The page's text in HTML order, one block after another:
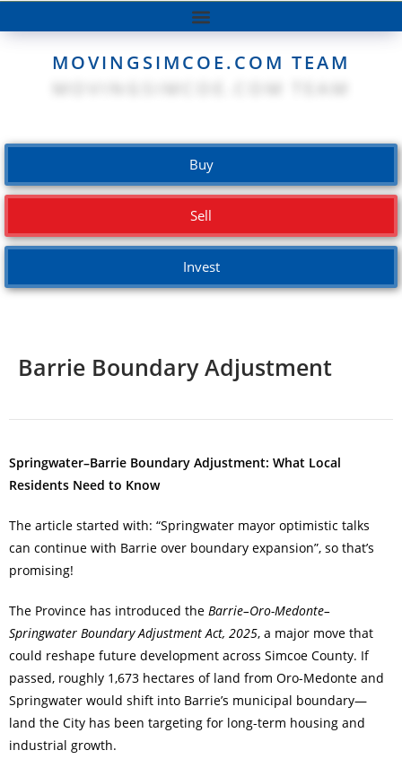
MOVINGSIMCOE.COM TEAM
Buy
Sell
Invest
Barrie Boundary Adjustment
Springwater–Barrie Boundary Adjustment: What Local
Residents Need to Know
The article started with: “Springwater mayor optimistic talks
can continue with Barrie over boundary expansion”, so that’s
promising!
The Province has introduced the Barrie–Oro-Medonte–
Springwater Boundary Adjustment Act, 2025, a major move that
could reshape future development across Simcoe County. If
passed, roughly 1,673 hectares of land from Oro-Medonte and
Springwater would shift into Barrie’s municipal boundary—
land the City has been targeting for long-term housing and
industrial growth.